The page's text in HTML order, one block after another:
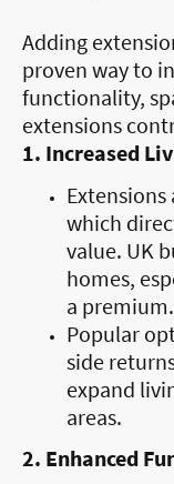
Adding
proven way to
functionality,
extensions
1. Increased
which
value. UK
homes,
a premium.
Popular
side
expand
areas.
2. Enhanced